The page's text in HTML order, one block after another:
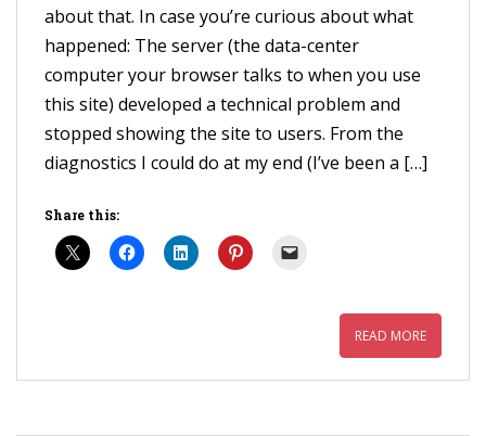
about that. In case you’re curious about what
happened: The server (the data-center
computer your browser talks to when you use
this site) developed a technical problem and
stopped showing the site to users. From the
diagnostics I could do at my end (I’ve been a […]
Share this:
READ MORE